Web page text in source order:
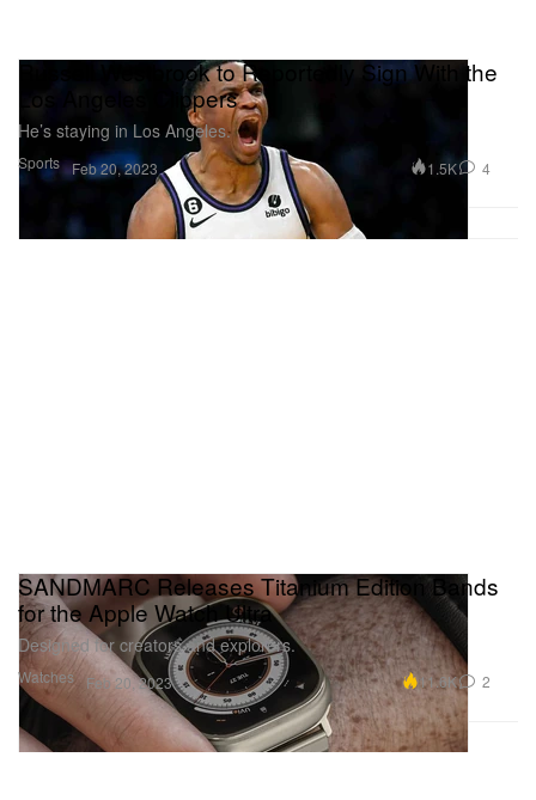
Sports
Russell Westbrook to Reportedly Sign With the
Los Angeles Clippers
He’s staying in Los Angeles.
Feb 20, 2023 1.5K 4
Watches
SANDMARC Releases Titanium Edition Bands
for the Apple Watch Ultra
Designed for creators and explorers.
Feb 20, 2023 11.6K 2